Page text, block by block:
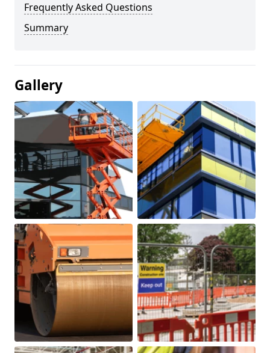
Frequently Asked Questions
Summary
Gallery